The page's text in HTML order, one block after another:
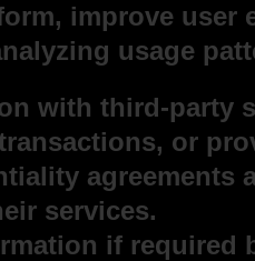
improve user
usage
with third-party
or
agreements
services.
if required